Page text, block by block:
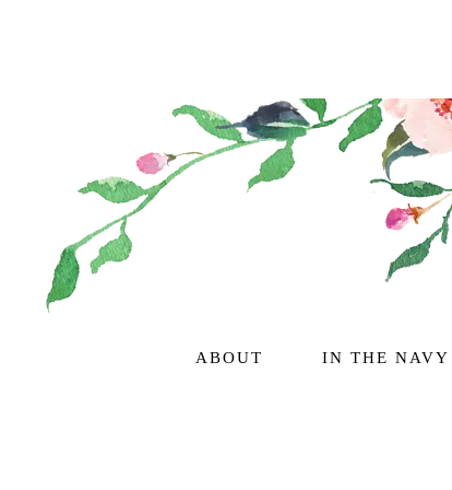
ABOUT IN THE NAVY